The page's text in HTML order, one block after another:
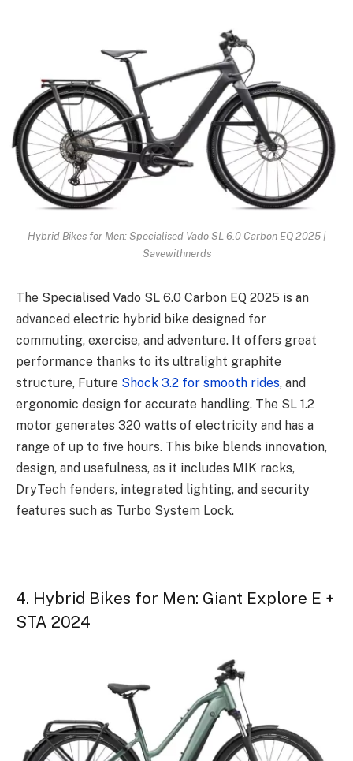
Hybrid Bikes for Men: Specialised Vado SL 6.0 Carbon EQ 2025 |
Savewithnerds
The Specialised Vado SL 6.0 Carbon EQ 2025 is an
advanced electric hybrid bike designed for
commuting, exercise, and adventure. It offers great
performance thanks to its ultralight graphite
structure, Future Shock 3.2 for smooth rides, and
ergonomic design for accurate handling. The SL 1.2
motor generates 320 watts of electricity and has a
range of up to five hours. This bike blends innovation,
design, and usefulness, as it includes MIK racks,
DryTech fenders, integrated lighting, and security
features such as Turbo System Lock.
4. Hybrid Bikes for Men: Giant Explore E +
STA 2024